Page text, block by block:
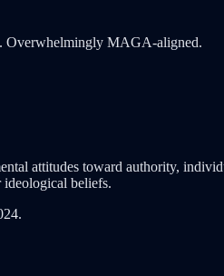
Overwhelmingly MAGA-aligned.
attitudes toward authority,
ideological beliefs.